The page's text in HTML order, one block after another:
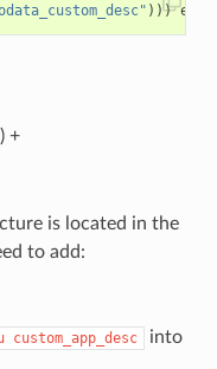
)))
) +
is located in the
to add:
custom_app_desc into